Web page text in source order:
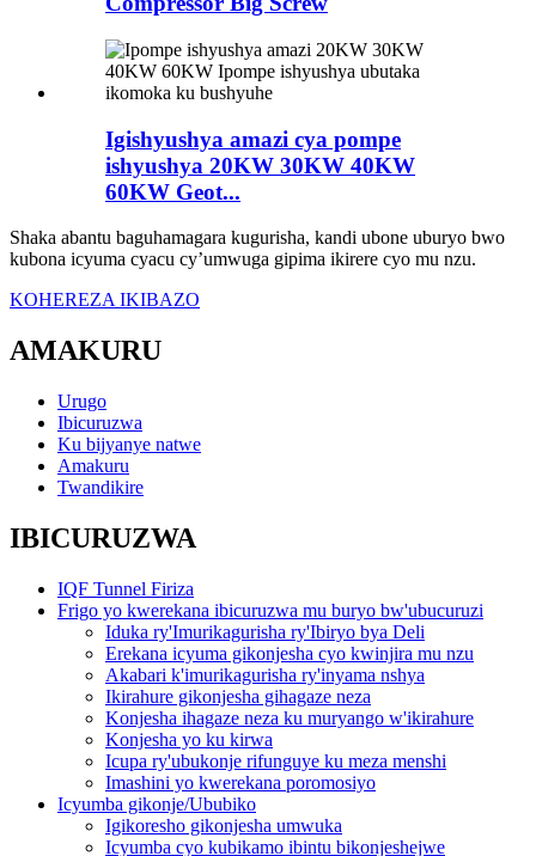
Igishyushya amazi cya pompe
ishyushya 20KW 30KW 40KW
60KW Geot...
Shaka abantu baguhamagara kugurisha, kandi ubone uburyo bwo
kubona icyuma cyacu cy’umwuga gipima ikirere cyo mu nzu.
KOHEREZA IKIBAZO
AMAKURU
Urugo
Ibicuruzwa
Ku bijyanye natwe
Amakuru
Twandikire
IBICURUZWA
IQF Tunnel Firiza
Frigo yo kwerekana ibicuruzwa mu buryo bw'ubucuruzi
Iduka ry'Imurikagurisha ry'Ibiryo bya Deli
Erekana icyuma gikonjesha cyo kwinjira mu nzu
Akabari k'imurikagurisha ry'inyama nshya
Ikirahure gikonjesha gihagaze neza
Konjesha ihagaze neza ku muryango w'ikirahure
Konjesha yo ku kirwa
Icupa ry'ubukonje rifunguye ku meza menshi
Imashini yo kwerekana poromosiyo
Icyumba gikonje/Ububiko
Igikoresho gikonjesha umwuka
Icyumba cyo kubikamo ibintu bikonjeshejwe